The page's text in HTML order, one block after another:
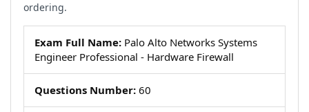
ordering.
Exam Full Name: Palo Alto Networks Systems
Engineer Professional - Hardware Firewall
Questions Number: 60